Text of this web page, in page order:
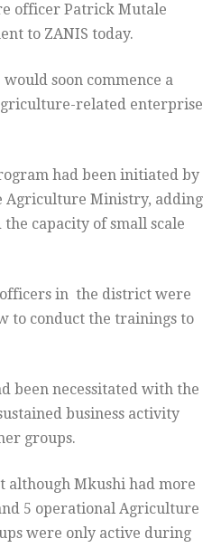
officer Patrick Mutale
to ZANIS today.
soon commence a
related enterprise
had been initiated by
Agriculture Ministry, adding
capacity of small scale
in the district were
to conduct the trainings to
been necessitated with the
business activity
groups.
although Mkushi had more
5 operational Agriculture
were only active during